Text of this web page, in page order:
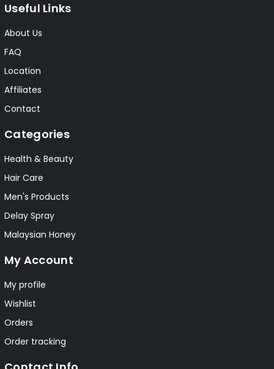
Useful Links
About Us
FAQ
Location
Affiliates
Contact
Categories
Health & Beauty
Hair Care
Men's Products
Delay Spray
Malaysian Honey
My Account
My profile
Wishlist
Orders
Order tracking